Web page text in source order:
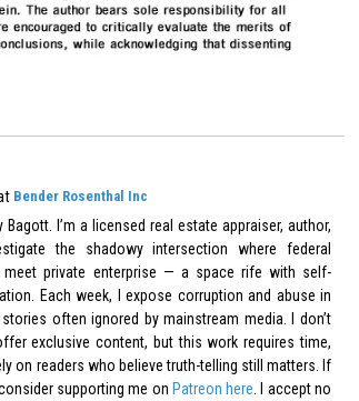
Bender Rosenthal Inc
I’m a licensed real estate appraiser, author,
the shadowy intersection where federal
meet private enterprise — a space rife with self-
Each week, I expose corruption and abuse in
often ignored by mainstream media. I don’t
exclusive content, but this work requires time,
on readers who believe truth-telling still matters. If
supporting me on Patreon here . I accept no